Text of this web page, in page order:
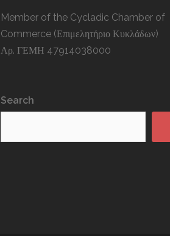
Member of the Cycladic Chamber of
Commerce (Επιμελητήριο Κυκλάδων)
Αρ. ΓΕΜΗ 47914038000
Search